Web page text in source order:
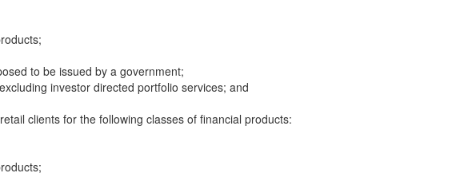
to be issued by a government;
investor directed portfolio services; and
clients for the following classes of financial products: